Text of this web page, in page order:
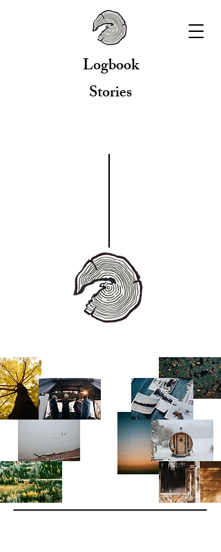
Logbook
Stories